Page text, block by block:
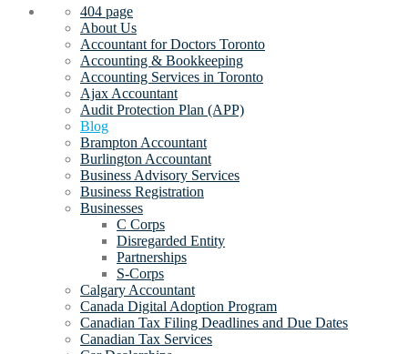
404 page
About Us
Accountant for Doctors Toronto
Accounting & Bookkeeping
Accounting Services in Toronto
Ajax Accountant
Audit Protection Plan (APP)
Blog
Brampton Accountant
Burlington Accountant
Business Advisory Services
Business Registration
Businesses
C Corps
Disregarded Entity
Partnerships
S-Corps
Calgary Accountant
Canada Digital Adoption Program
Canadian Tax Filing Deadlines and Due Dates
Canadian Tax Services